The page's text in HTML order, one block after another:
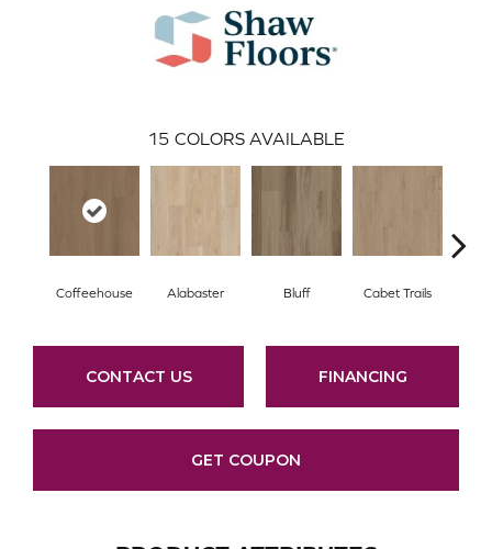
15 COLORS AVAILABLE
Coffeehouse Alabaster Bluff Cabet Trails
CONTACT US FINANCING
GET COUPON